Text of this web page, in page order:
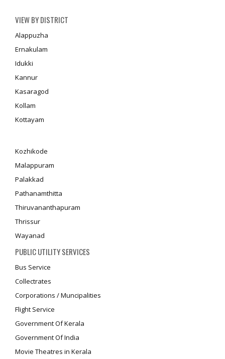
VIEW BY DISTRICT
Alappuzha
Ernakulam
Idukki
Kannur
Kasaragod
Kollam
Kottayam
Kozhikode
Malappuram
Palakkad
Pathanamthitta
Thiruvananthapuram
Thrissur
Wayanad
PUBLIC UTILITY SERVICES
Bus Service
Collectrates
Corporations / Muncipalities
Flight Service
Government Of Kerala
Government Of India
Movie Theatres in Kerala